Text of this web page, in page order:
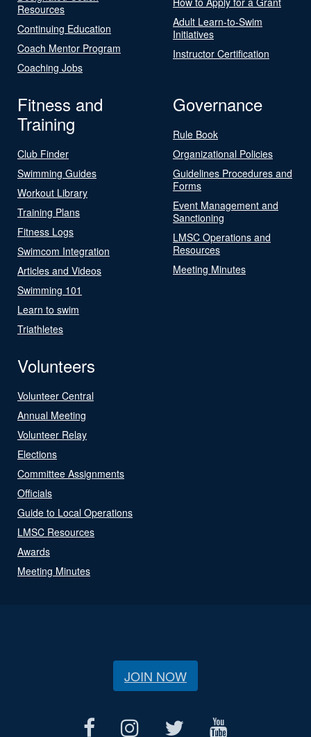
Resources
Continuing Education
Coach Mentor Program
Coaching Jobs
Adult Learn-to-Swim
Initiatives
Instructor Certification
Fitness and
Training
Club Finder
Swimming Guides
Workout Library
Training Plans
Fitness Logs
Swimcom Integration
Articles and Videos
Swimming 101
Learn to swim
Triathletes
Governance
Rule Book
Organizational Policies
Guidelines Procedures and
Forms
Event Management and
Sanctioning
LMSC Operations and
Resources
Meeting Minutes
Volunteers
Volunteer Central
Annual Meeting
Volunteer Relay
Elections
Committee Assignments
Officials
Guide to Local Operations
LMSC Resources
Awards
Meeting Minutes
JOIN NOW